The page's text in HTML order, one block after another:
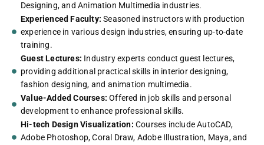
Designing, and Animation Multimedia industries.
Experienced Faculty: Seasoned instructors with production
experience in various design industries, ensuring up-to-date
training.
Guest Lectures: Industry experts conduct guest lectures,
providing additional practical skills in interior designing,
fashion designing, and animation multimedia.
Value-Added Courses:Offered in job skills and personal
development to enhance professional skills.
Hi-tech Design Visualization: Courses include AutoCAD,
Adobe Photoshop, Coral Draw, Adobe Illustration, Maya, and